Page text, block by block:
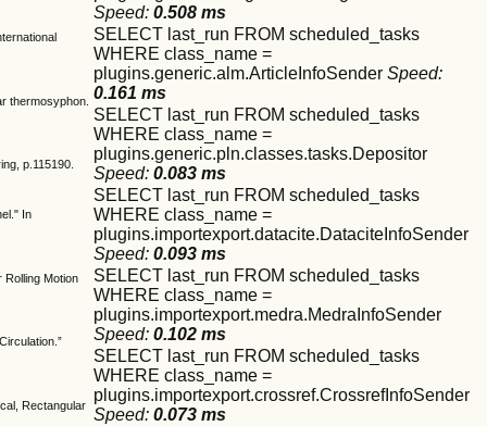
thermosyphon.
p.115190.
In
Rolling Motion
Rectangular
Speed:0.508 ms
SELECT last_run FROM scheduled_tasks
WHERE class_name =
plugins.generic.alm.ArticleInfoSenderSpeed:
0.161 ms
SELECT last_run FROM scheduled_tasks
WHERE class_name =
plugins.generic.pln.classes.tasks.Depositor
Speed:0.083 ms
SELECT last_run FROM scheduled_tasks
WHERE class_name =
plugins.importexport.datacite.DataciteInfoSender
Speed:0.093 ms
SELECT last_run FROM scheduled_tasks
WHERE class_name =
plugins.importexport.medra.MedraInfoSender
Speed:0.102 ms
SELECT last_run FROM scheduled_tasks
WHERE class_name =
plugins.importexport.crossref.CrossrefInfoSender
Speed:0.073 ms